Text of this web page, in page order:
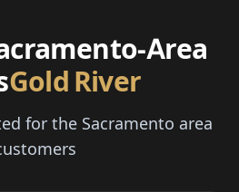
Area
Gold River
for the Sacramento area